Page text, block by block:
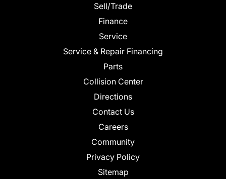
Sell/Trade
Finance
Service
Service & Repair Financing
Parts
Collision Center
Directions
Contact Us
Careers
Community
Privacy Policy
Sitemap